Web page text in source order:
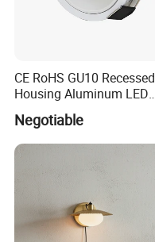
CE RoHS GU10 Recessed
Housing Aluminum LED
Ceiling Spot Light Down
Light
Negotiable